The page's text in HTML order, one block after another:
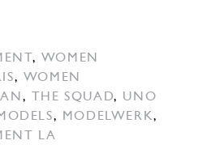
, WOMEN
, WOMEN
, THE SQUAD, UNO
, MODELWERK,
LA